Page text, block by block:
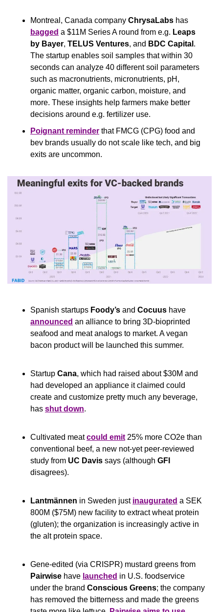
Montreal, Canada company ChrysaLabs
bagged a $11M Series A round from e.g. Leaps
by Bayer, TELUS Ventures, and BDC Capital .
The startup enables soil samples that within 30
seconds can analyze 40 different soil parameters
such as macronutrients, micronutrients, pH,
organic matter, organic carbon, moisture, and
more. These insights help farmers make better
decisions around e.g. fertilizer use.
Poignant reminder that FMCG (CPG) food and
bev brands usually do not scale like tech, and big
exits are uncommon.
Spanish startups Foody’s and Cocuus
announced an alliance to bring 3D-bioprinted
seafood and meat analogs to market. A vegan
bacon product will be launched this summer.
Startup Cana, which had raised about $30M and
had developed an appliance it claimed could
create and customize pretty much any beverage,
has shut down.
Cultivated meat could emit 25% more CO2e than
conventional beef, a new not-yet peer-reviewed
study from UC Davis says (although GFI
disagrees).
Lantmännen in Sweden just inaugurated a SEK
800M ($75M) new facility to extract wheat protein
(gluten); the organization is increasingly active in
the alt protein space.
Pairwise have launched in U.S. foodservice
under the brand Conscious Greens; the company
has removed the bitterness and made the greens